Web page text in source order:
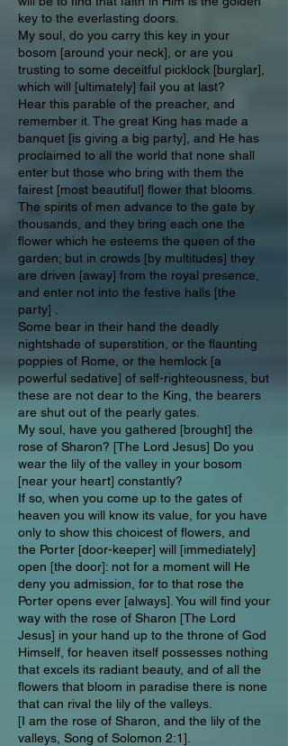
key to the everlasting doors.
My soul, do you carry this key in your
bosom [around your neck], or are you
trusting to some deceitful picklock [burglar],
which will [ultimately] fail you at last?
Hear this parable of the preacher, and
remember it. The great King has made a
banquet [is giving a big party], and He has
proclaimed to all the world that none shall
enter but those who bring with them the
fairest [most beautiful] flower that blooms.
The spirits of men advance to the gate by
thousands, and they bring each one the
flower which he esteems the queen of the
garden; but in crowds [by multitudes] they
are driven [away] from the royal presence,
and enter not into the festive halls [the
party] .
Some bear in their hand the deadly
nightshade of superstition, or the flaunting
poppies of Rome, or the hemlock [a
powerful sedative] of self-righteousness, but
these are not dear to the King, the bearers
are shut out of the pearly gates.
My soul, have you gathered [brought] the
rose of Sharon? [The Lord Jesus] Do you
wear the lily of the valley in your bosom
[near your heart] constantly?
If so, when you come up to the gates of
heaven you will know its value, for you have
only to show this choicest of flowers, and
the Porter [door-keeper] will [immediately]
open [the door]: not for a moment will He
deny you admission, for to that rose the
Porter opens ever [always]. You will find your
way with the rose of Sharon [The Lord
Jesus] in your hand up to the throne of God
Himself, for heaven itself possesses nothing
that excels its radiant beauty, and of all the
flowers that bloom in paradise there is none
that can rival the lily of the valleys.
[I am the rose of Sharon, and the lily of the
valleys, Song of Solomon 2:1].